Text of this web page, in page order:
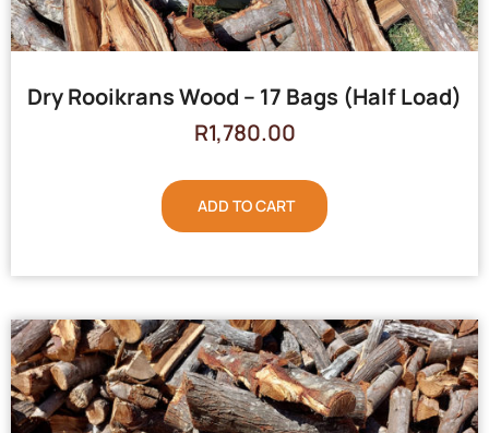
Dry Rooikrans Wood – 17 Bags (Half Load)
R1,780.00
ADD TO CART